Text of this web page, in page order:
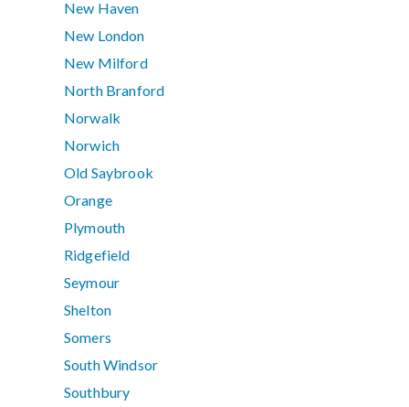
New Haven
New London
New Milford
North Branford
Norwalk
Norwich
Old Saybrook
Orange
Plymouth
Ridgefield
Seymour
Shelton
Somers
South Windsor
Southbury